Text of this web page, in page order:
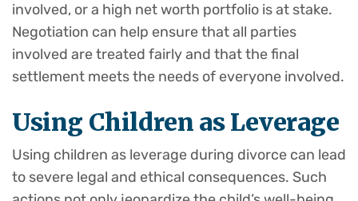
involved, or a high net worth portfolio is at stake.
Negotiation can help ensure that all parties
involved are treated fairly and that the final
settlement meets the needs of everyone involved.
Using Children as Leverage
Using children as leverage during divorce can lead
to severe legal and ethical consequences. Such